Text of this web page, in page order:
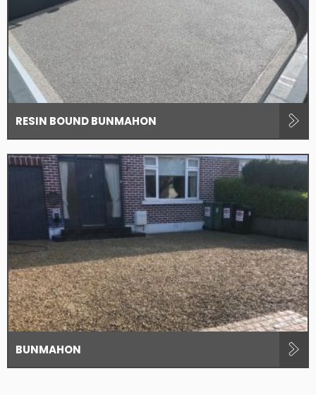
RESIN BOUND BUNMAHON
BUNMAHON